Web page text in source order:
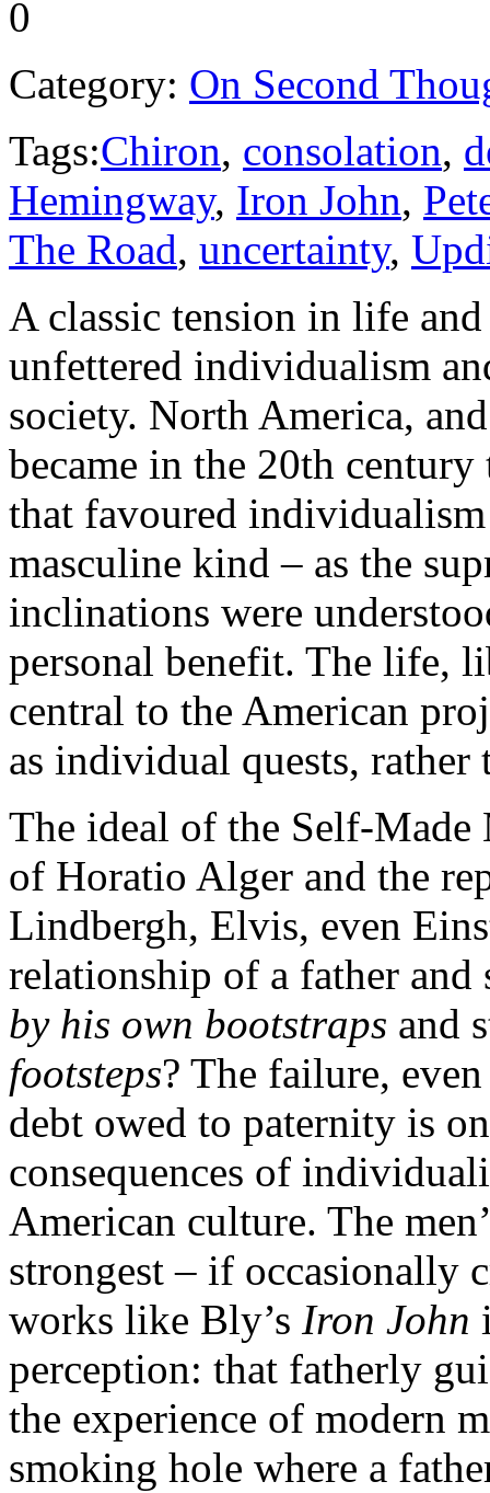
0
Category: On Second
Tags:Chiron, consolation,
Hemingway, Iron John,
The Road, uncertainty,
A classic tension in life
unfettered individualism
society. North America,
became in the 20th
that favoured
masculine kind – as the
inclinations were
personal benefit. The life,
central to the American
as individual quests, rather
The ideal of the Self-
of Horatio Alger and the
Lindbergh, Elvis, even
relationship of a father
by his own bootstraps and
footsteps? The failure,
debt owed to paternity is
consequences of
American culture. The
strongest – if occasionally
works like Bly’s Iron John
perception: that fatherly
the experience of modern
smoking hole where a